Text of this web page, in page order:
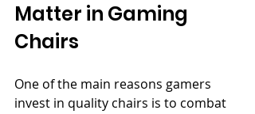
Matter in Gaming
Chairs
One of the main reasons gamers
invest in quality chairs is to combat